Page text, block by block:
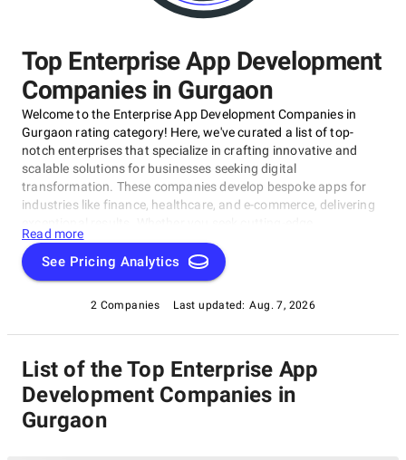
Top Enterprise App Development
Companies in Gurgaon
Welcome to the Enterprise App Development Companies in
Gurgaon rating category! Here, we've curated a list of top-
notch enterprises that specialize in crafting innovative and
scalable solutions for businesses seeking digital
transformation. These companies develop bespoke apps for
industries like finance, healthcare, and e-commerce, delivering
technologies or expert advice, our Enterprise App Development
Companies in Gurgaon rating category is designed to help you
find the perfect partner for your next project within this
Read more
See Pricing Analytics
2 Companies Last updated: Aug. 7, 2026
List of the Top Enterprise App
Development Companies in
Gurgaon